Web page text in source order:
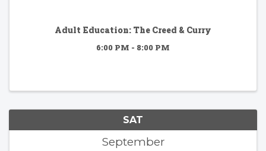
Adult Education: The Creed & Curry
6:00 PM - 8:00 PM
SAT
September